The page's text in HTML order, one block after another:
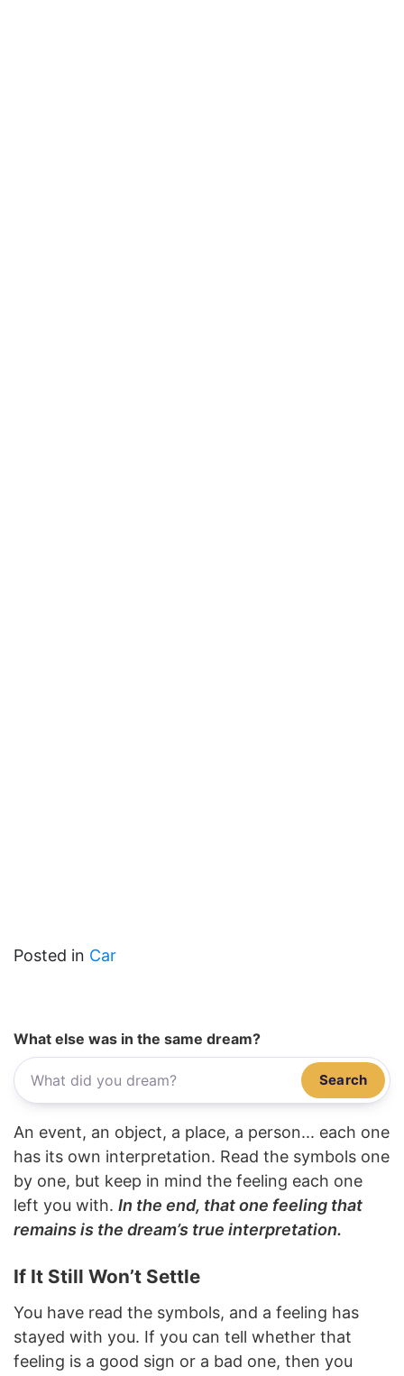
Posted in Car
What else was in the same dream?
Search
An event, an object, a place, a person... each one
has its own interpretation. Read the symbols one
by one, but keep in mind the feeling each one
left you with. In the end, that one feeling that
remains is the dream’s true interpretation.
If It Still Won’t Settle
You have read the symbols, and a feeling has
stayed with you. If you can tell whether that
feeling is a good sign or a bad one, then you